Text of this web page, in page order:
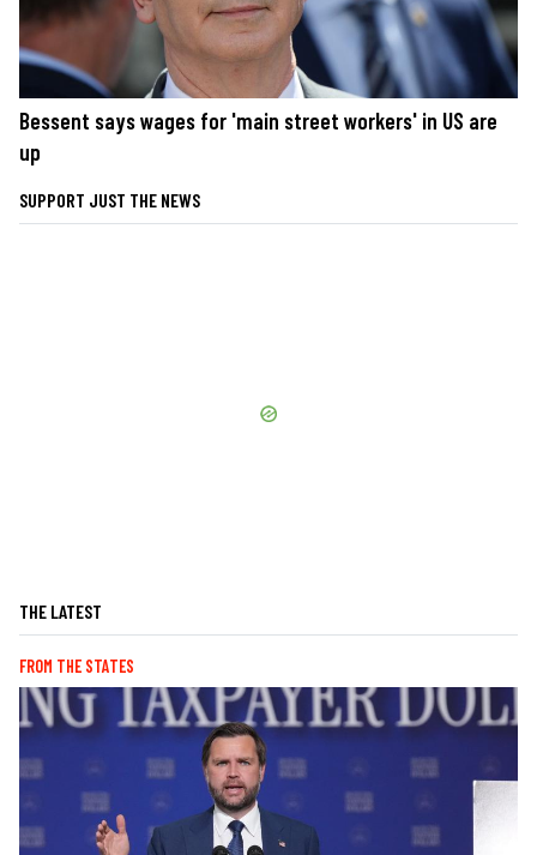
Bessent says wages for 'main street workers' in US are
up
SUPPORT JUST THE NEWS
THE LATEST
FROM THE STATES